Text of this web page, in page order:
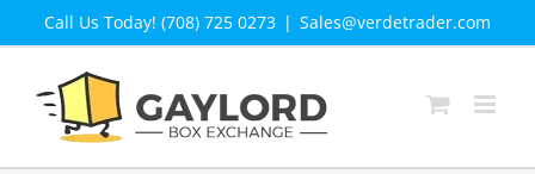
Call Us Today! (708) 725 0273 | Sales@verdetrader.com